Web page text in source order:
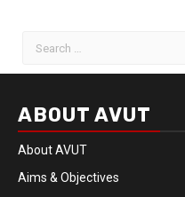
ABOUT AVUT
About AVUT
Aims & Objectives